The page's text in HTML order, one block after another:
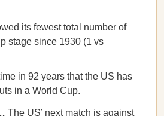
its fewest total number of
stage since 1930 (1 vs
in 92 years that the US has
in a World Cup.
The US’ next match is against